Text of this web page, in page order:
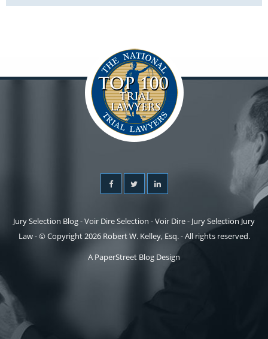
Jury Selection Blog - Voir Dire Selection - Voir Dire - Jury Selection Jury
Law - © Copyright 2026 Robert W. Kelley, Esq. - All rights reserved.
A PaperStreet Blog Design